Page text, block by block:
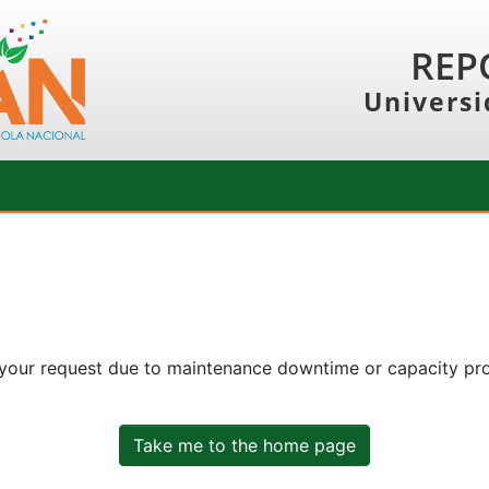
request due to maintenance downtime or capacity
Take me to the home page